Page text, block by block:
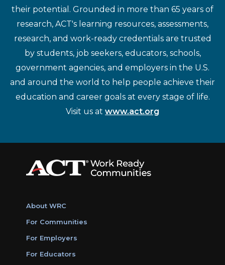
their potential. Grounded in more than 65 years of
research, ACT's learning resources, assessments,
research, and work-ready credentials are trusted
by students, job seekers, educators, schools,
government agencies, and employers in the U.S.
and around the world to help people achieve their
education and career goals at every stage of life.
Visit us at www.act.org
About WRC
For Communities
For Employers
For Educators